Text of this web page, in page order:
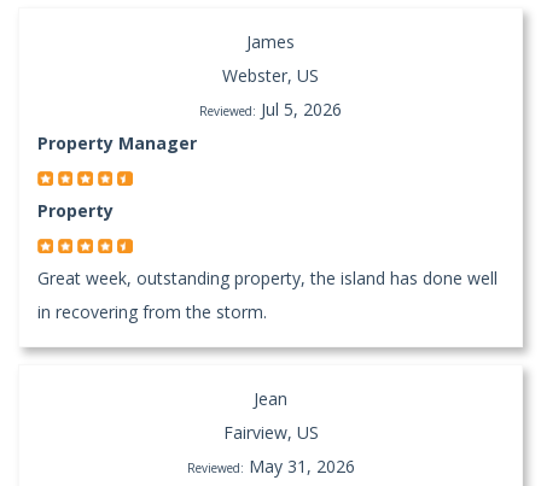
James
Webster, US
Reviewed: Jul 5, 2026
Property Manager
Property
Great week, outstanding property, the island has done well
in recovering from the storm.
Jean
Fairview, US
Reviewed: May 31, 2026